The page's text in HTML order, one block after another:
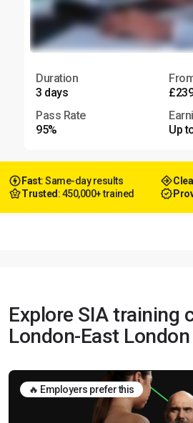
Duration
3 days
Pass Rate
95%
Up
Fast: Same-day results
Trusted : 450,000+ trained
Explore SIA training
London-East London
🔥 Employers prefer this